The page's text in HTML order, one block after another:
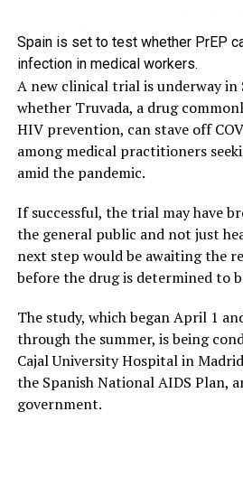
Spain is set to test whether PrEP
infection in medical workers.
A new clinical trial is underway in
whether Truvada, a drug
HIV prevention, can stave off
among medical practitioners
amid the pandemic.
If successful, the trial may have
the general public and not just
next step would be awaiting the
before the drug is determined to
The study, which began April 1
through the summer, is being
Cajal University Hospital in
the Spanish National AIDS Plan,
government.